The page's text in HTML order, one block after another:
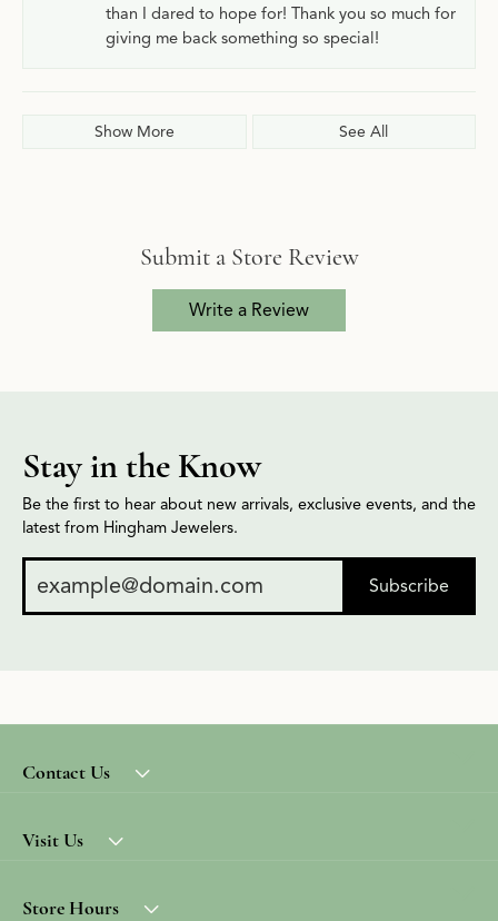
than I dared to hope for! Thank you so much for
giving me back something so special!
Show More See All
Submit a Store Review
Write a Review
Stay in the Know
Be the first to hear about new arrivals, exclusive events, and the
latest from Hingham Jewelers.
Subscribe
Contact Us
Visit Us
Store Hours